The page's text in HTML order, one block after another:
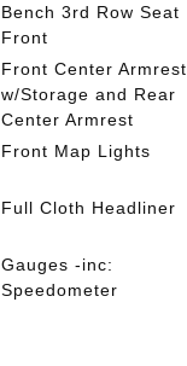
Bench 3rd Row Seat
Front
Front Center Armrest
w/Storage and Rear
Center Armrest
Front Map Lights
Full Cloth Headliner
Gauges -inc:
Speedometer